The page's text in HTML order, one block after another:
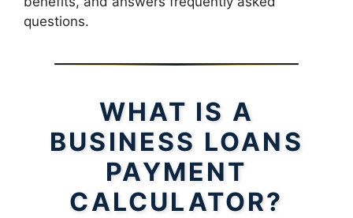
questions.
WHAT IS A
BUSINESS LOANS
PAYMENT
CALCULATOR?